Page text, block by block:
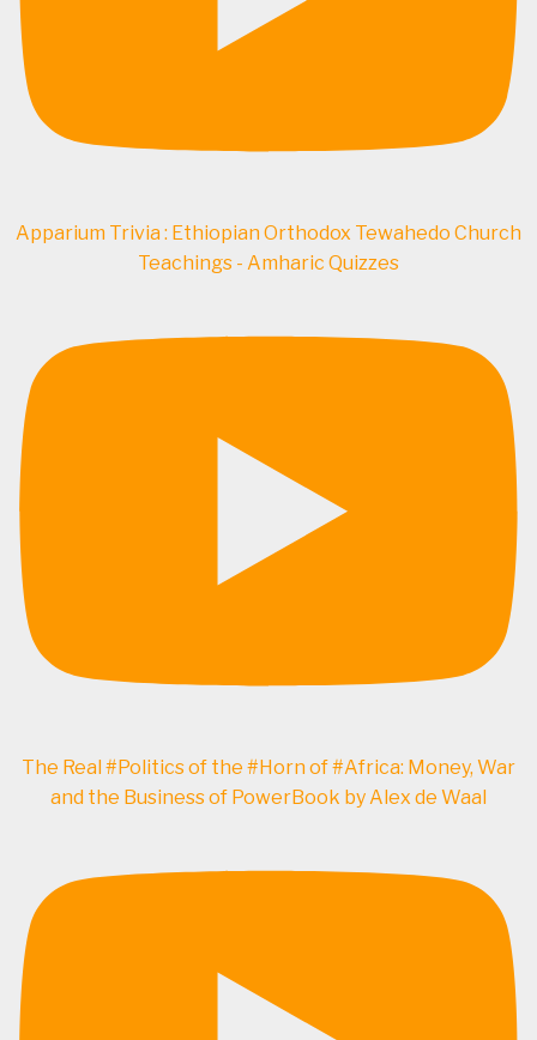
Apparium Trivia : Ethiopian Orthodox Tewahedo Church
Teachings - Amharic Quizzes
The Real #Politics of the #Horn of #Africa: Money, War
and the Business of PowerBook by Alex de Waal